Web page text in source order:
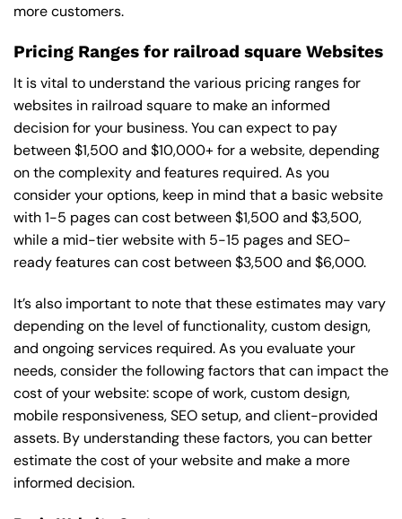
more customers.
Pricing Ranges for railroad square Websites
It is vital to understand the various pricing ranges for
websites in railroad square to make an informed
decision for your business. You can expect to pay
between $1,500 and $10,000+ for a website, depending
on the complexity and features required. As you
consider your options, keep in mind that a basic website
with 1-5 pages can cost between $1,500 and $3,500,
while a mid-tier website with 5-15 pages and SEO-
ready features can cost between $3,500 and $6,000.
It’s also important to note that these estimates may vary
depending on the level of functionality, custom design,
and ongoing services required. As you evaluate your
needs, consider the following factors that can impact the
cost of your website: scope of work, custom design,
mobile responsiveness, SEO setup, and client-provided
assets. By understanding these factors, you can better
estimate the cost of your website and make a more
informed decision.